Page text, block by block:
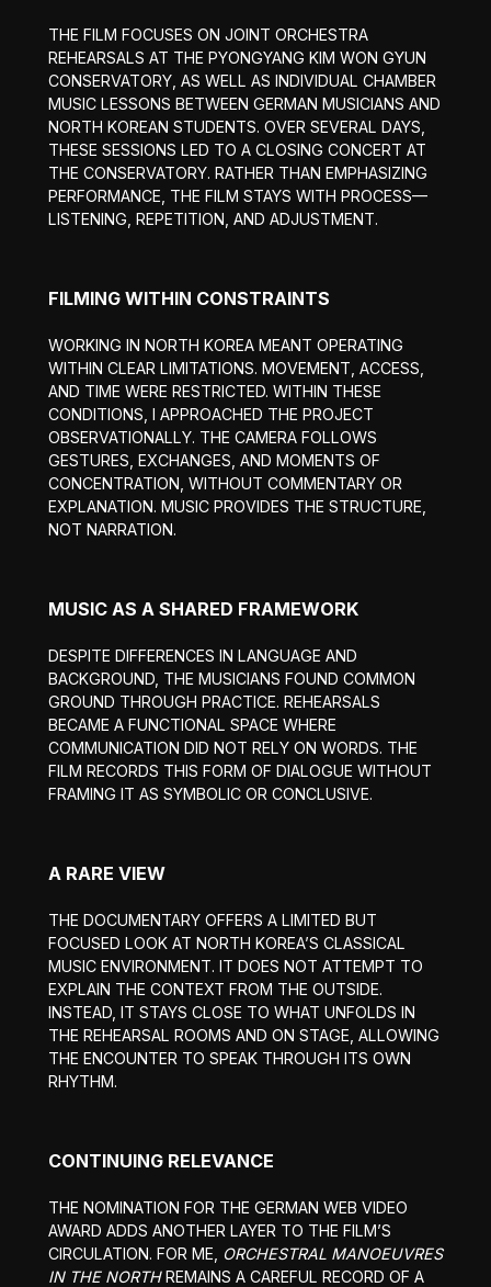
THE FILM FOCUSES ON JOINT ORCHESTRA
REHEARSALS AT THE PYONGYANG KIM WON GYUN
CONSERVATORY, AS WELL AS INDIVIDUAL CHAMBER
MUSIC LESSONS BETWEEN GERMAN MUSICIANS AND
NORTH KOREAN STUDENTS. OVER SEVERAL DAYS,
THESE SESSIONS LED TO A CLOSING CONCERT AT
THE CONSERVATORY. RATHER THAN EMPHASIZING
PERFORMANCE, THE FILM STAYS WITH PROCESS—
LISTENING, REPETITION, AND ADJUSTMENT.
FILMING WITHIN CONSTRAINTS
WORKING IN NORTH KOREA MEANT OPERATING
WITHIN CLEAR LIMITATIONS. MOVEMENT, ACCESS,
AND TIME WERE RESTRICTED. WITHIN THESE
CONDITIONS, I APPROACHED THE PROJECT
OBSERVATIONALLY. THE CAMERA FOLLOWS
GESTURES, EXCHANGES, AND MOMENTS OF
CONCENTRATION, WITHOUT COMMENTARY OR
EXPLANATION. MUSIC PROVIDES THE STRUCTURE,
NOT NARRATION.
MUSIC AS A SHARED FRAMEWORK
DESPITE DIFFERENCES IN LANGUAGE AND
BACKGROUND, THE MUSICIANS FOUND COMMON
GROUND THROUGH PRACTICE. REHEARSALS
BECAME A FUNCTIONAL SPACE WHERE
COMMUNICATION DID NOT RELY ON WORDS. THE
FILM RECORDS THIS FORM OF DIALOGUE WITHOUT
FRAMING IT AS SYMBOLIC OR CONCLUSIVE.
A RARE VIEW
THE DOCUMENTARY OFFERS A LIMITED BUT
FOCUSED LOOK AT NORTH KOREA’S CLASSICAL
MUSIC ENVIRONMENT. IT DOES NOT ATTEMPT TO
EXPLAIN THE CONTEXT FROM THE OUTSIDE.
INSTEAD, IT STAYS CLOSE TO WHAT UNFOLDS IN
THE REHEARSAL ROOMS AND ON STAGE, ALLOWING
THE ENCOUNTER TO SPEAK THROUGH ITS OWN
RHYTHM.
CONTINUING RELEVANCE
THE NOMINATION FOR THE GERMAN WEB VIDEO
AWARD ADDS ANOTHER LAYER TO THE FILM’S
CIRCULATION. FOR ME,
ORCHESTRAL MANOEUVRES
IN THE NORTHREMAINS A CAREFUL RECORD OF A